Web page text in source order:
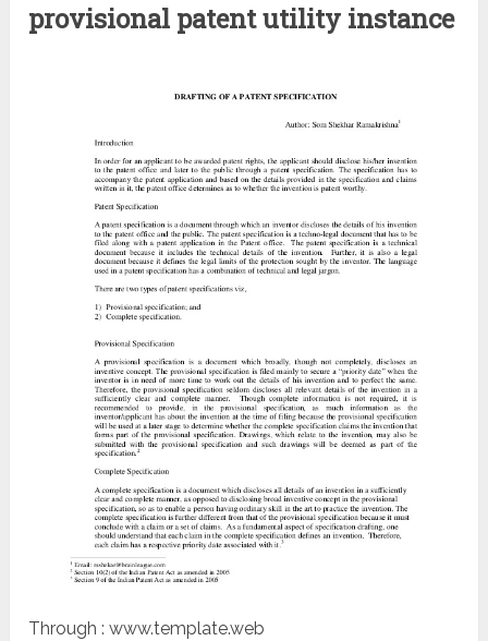
provisional patent utility instance
Through : www.template.web